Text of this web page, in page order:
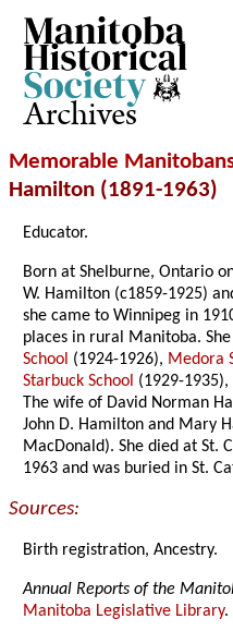
Archives
Memorable
Hamilton (1891-1963)
Educator.
Born at Shelburne, Ontario
W. Hamilton (c1859-1925)
she came to Winnipeg in
places in rural Manitoba.
School (1924-1926), Medora
Starbuck School (1929-
The wife of David Norman
John D. Hamilton and Mary
MacDonald). She died at St.
1963 and was buried in St.
Sources:
Birth registration, Ancestry.
Annual Reports of the
Manitoba Legislative Library.